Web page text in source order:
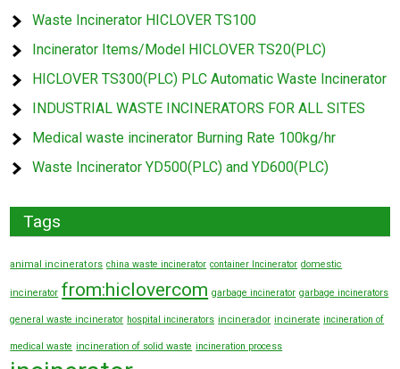
Waste Incinerator HICLOVER TS100
Incinerator Items/Model HICLOVER TS20(PLC)
HICLOVER TS300(PLC) PLC Automatic Waste Incinerator
INDUSTRIAL WASTE INCINERATORS FOR ALL SITES
Medical waste incinerator Burning Rate 100kg/hr
Waste Incinerator YD500(PLC) and YD600(PLC)
Tags
animal incinerators china waste incinerator container Incinerator domestic
incinerator from:hiclovercom garbage incinerator garbage incinerators
general waste incinerator hospital incinerators incinerador incinerate incineration of
medical waste incineration of solid waste incineration process